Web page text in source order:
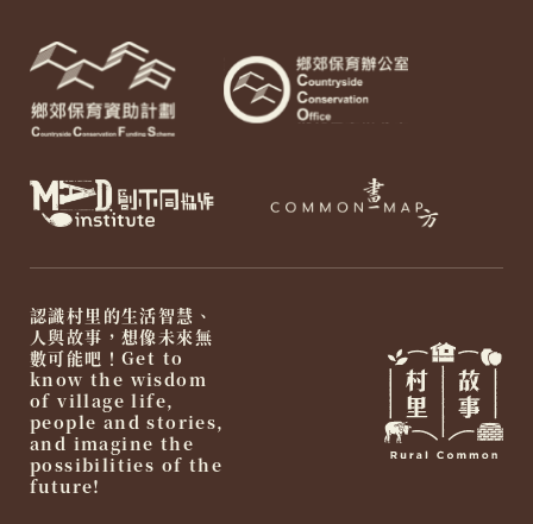
認識村里的生活智慧、
人與故事，想像未來無
數可能吧！Get to
know the wisdom
of village life,
people and stories,
and imagine the
possibilities of the
future!